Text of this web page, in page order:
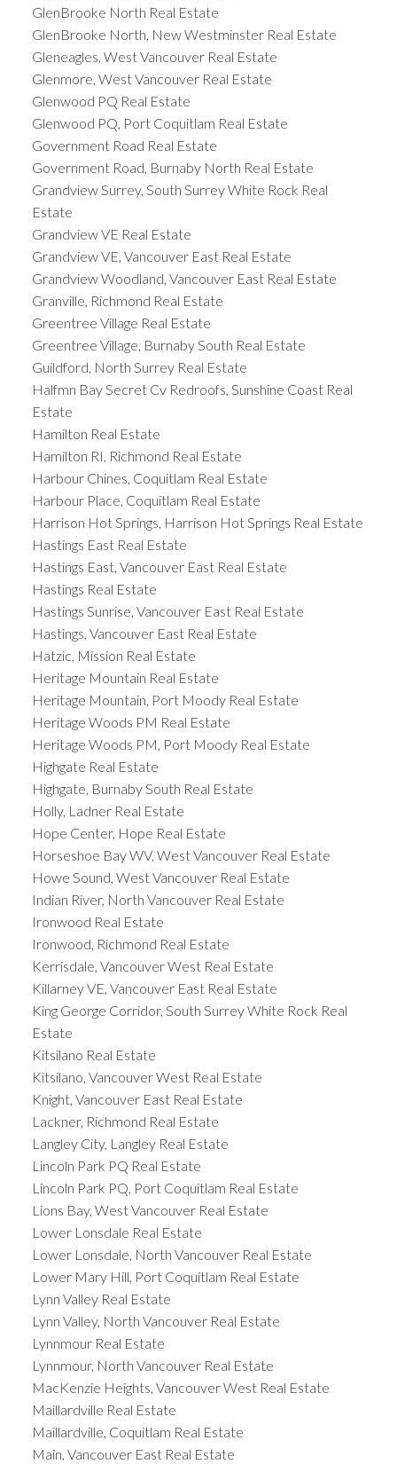
GlenBrooke North Real Estate
GlenBrooke North, New Westminster Real Estate
Gleneagles, West Vancouver Real Estate
Glenmore, West Vancouver Real Estate
Glenwood PQ Real Estate
Glenwood PQ, Port Coquitlam Real Estate
Government Road Real Estate
Government Road, Burnaby North Real Estate
Grandview Surrey, South Surrey White Rock Real
Estate
Grandview VE Real Estate
Grandview VE, Vancouver East Real Estate
Grandview Woodland, Vancouver East Real Estate
Granville, Richmond Real Estate
Greentree Village Real Estate
Greentree Village, Burnaby South Real Estate
Guildford, North Surrey Real Estate
Halfmn Bay Secret Cv Redroofs, Sunshine Coast Real
Estate
Hamilton Real Estate
Hamilton RI, Richmond Real Estate
Harbour Chines, Coquitlam Real Estate
Harbour Place, Coquitlam Real Estate
Harrison Hot Springs, Harrison Hot Springs Real Estate
Hastings East Real Estate
Hastings East, Vancouver East Real Estate
Hastings Real Estate
Hastings Sunrise, Vancouver East Real Estate
Hastings, Vancouver East Real Estate
Hatzic, Mission Real Estate
Heritage Mountain Real Estate
Heritage Mountain, Port Moody Real Estate
Heritage Woods PM Real Estate
Heritage Woods PM, Port Moody Real Estate
Highgate Real Estate
Highgate, Burnaby South Real Estate
Holly, Ladner Real Estate
Hope Center, Hope Real Estate
Horseshoe Bay WV, West Vancouver Real Estate
Howe Sound, West Vancouver Real Estate
Indian River, North Vancouver Real Estate
Ironwood Real Estate
Ironwood, Richmond Real Estate
Kerrisdale, Vancouver West Real Estate
Killarney VE, Vancouver East Real Estate
King George Corridor, South Surrey White Rock Real
Estate
Kitsilano Real Estate
Kitsilano, Vancouver West Real Estate
Knight, Vancouver East Real Estate
Lackner, Richmond Real Estate
Langley City, Langley Real Estate
Lincoln Park PQ Real Estate
Lincoln Park PQ, Port Coquitlam Real Estate
Lions Bay, West Vancouver Real Estate
Lower Lonsdale Real Estate
Lower Lonsdale, North Vancouver Real Estate
Lower Mary Hill, Port Coquitlam Real Estate
Lynn Valley Real Estate
Lynn Valley, North Vancouver Real Estate
Lynnmour Real Estate
Lynnmour, North Vancouver Real Estate
MacKenzie Heights, Vancouver West Real Estate
Maillardville Real Estate
Maillardville, Coquitlam Real Estate
Main, Vancouver East Real Estate